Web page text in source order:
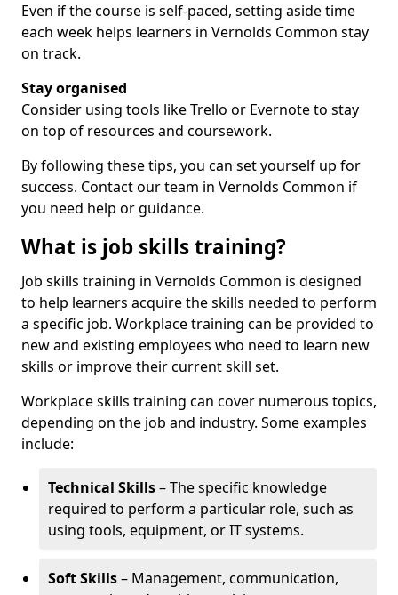
Even if the course is self-paced, setting aside time
each week helps learners in Vernolds Common stay
on track.
Stay organised
Consider using tools like Trello or Evernote to stay
on top of resources and coursework.
By following these tips, you can set yourself up for
success. Contact our team in Vernolds Common if
you need help or guidance.
What is job skills training?
Job skills training in Vernolds Common is designed
to help learners acquire the skills needed to perform
a specific job. Workplace training can be provided to
new and existing employees who need to learn new
skills or improve their current skill set.
Workplace skills training can cover numerous topics,
depending on the job and industry. Some examples
include:
Technical Skills– The specific knowledge
required to perform a particular role, such as
using tools, equipment, or IT systems.
Soft Skills– Management, communication,